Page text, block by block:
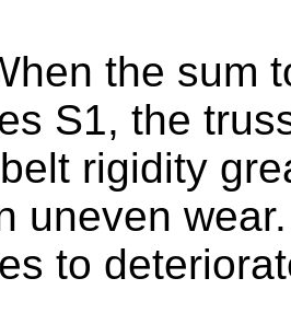
the sum
S1, the
rigidity
uneven
to